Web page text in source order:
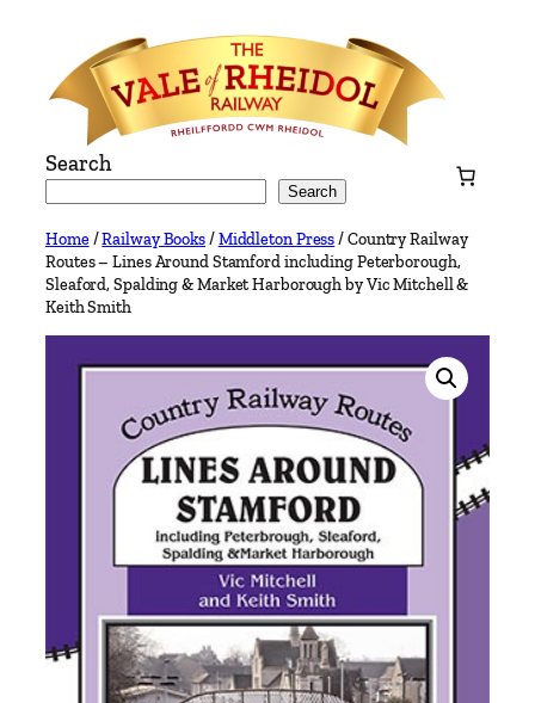
content
Search
Search
Home/Railway Books/Middleton Press/ Country Railway
Routes – Lines Around Stamford including Peterborough,
Sleaford, Spalding & Market Harborough by Vic Mitchell &
Keith Smith